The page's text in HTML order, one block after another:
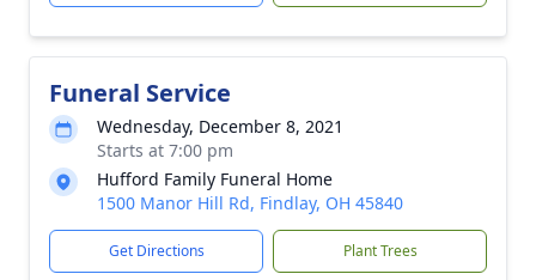
Funeral Service
Wednesday, December 8, 2021
Starts at 7:00 pm
Hufford Family Funeral Home
1500 Manor Hill Rd, Findlay, OH 45840
Get Directions Plant Trees